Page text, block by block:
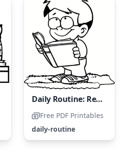
Daily Routine: Reading a Book
Free PDF Printables
daily-routine